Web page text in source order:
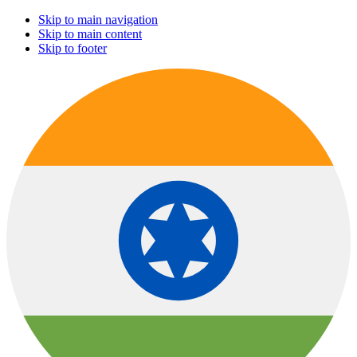
Skip to main navigation
Skip to main content
Skip to footer